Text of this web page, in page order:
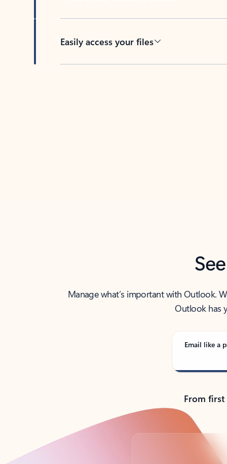
Easily access your files
Manage what’s important with Outlook.
Outlook has
Email like a
From